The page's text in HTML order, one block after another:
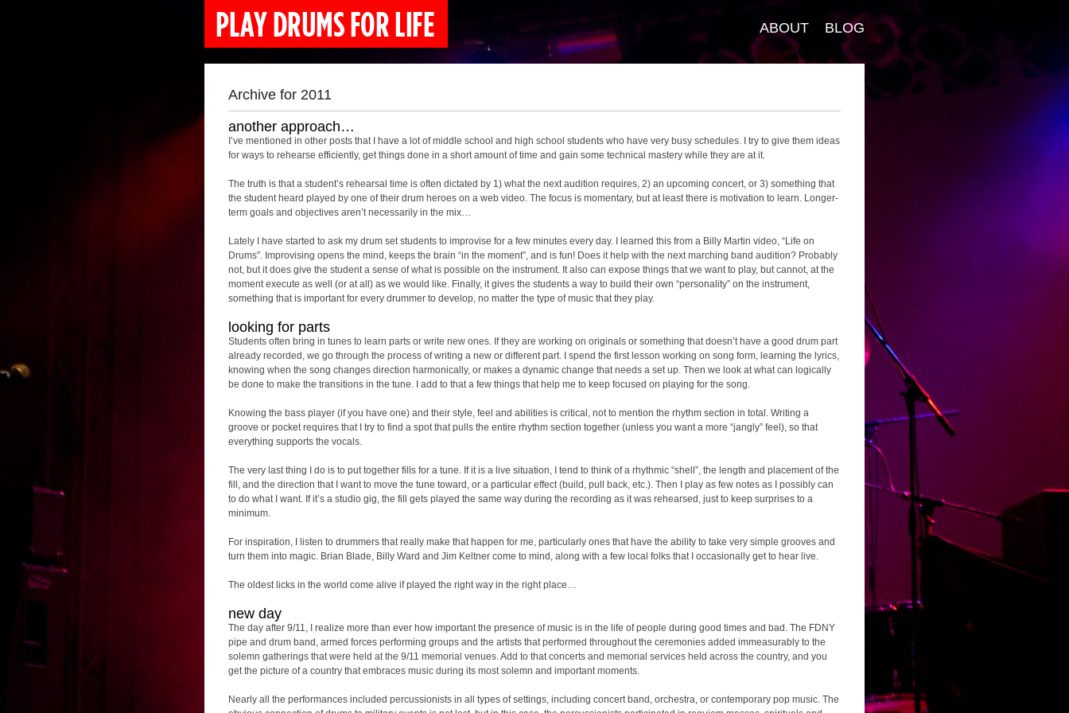
ABOUT BLOG
Archive for 2011
another approach…
I’ve mentioned in other posts that I have a lot of middle school and high school students who have very busy schedules. I try to give them ideas
for ways to rehearse efficiently, get things done in a short amount of time and gain some technical mastery while they are at it.
The truth is that a student’s rehearsal time is often dictated by 1) what the next audition requires, 2) an upcoming concert, or 3) something that
the student heard played by one of their drum heroes on a web video. The focus is momentary, but at least there is motivation to learn. Longer-
term goals and objectives aren’t necessarily in the mix…
Lately I have started to ask my drum set students to improvise for a few minutes every day. I learned this from a Billy Martin video, “Life on
Drums”. Improvising opens the mind, keeps the brain “in the moment”, and is fun! Does it help with the next marching band audition? Probably
not, but it does give the student a sense of what is possible on the instrument. It also can expose things that we want to play, but cannot, at the
moment execute as well (or at all) as we would like. Finally, it gives the students a way to build their own “personality” on the instrument,
something that is important for every drummer to develop, no matter the type of music that they play.
looking for parts
Students often bring in tunes to learn parts or write new ones. If they are working on originals or something that doesn’t have a good drum part
already recorded, we go through the process of writing a new or different part. I spend the first lesson working on song form, learning the lyrics,
knowing when the song changes direction harmonically, or makes a dynamic change that needs a set up. Then we look at what can logically
be done to make the transitions in the tune. I add to that a few things that help me to keep focused on playing for the song.
Knowing the bass player (if you have one) and their style, feel and abilities is critical, not to mention the rhythm section in total. Writing a
groove or pocket requires that I try to find a spot that pulls the entire rhythm section together (unless you want a more “jangly” feel), so that
everything supports the vocals.
The very last thing I do is to put together fills for a tune. If it is a live situation, I tend to think of a rhythmic “shell”, the length and placement of the
fill, and the direction that I want to move the tune toward, or a particular effect (build, pull back, etc.). Then I play as few notes as I possibly can
to do what I want. If it’s a studio gig, the fill gets played the same way during the recording as it was rehearsed, just to keep surprises to a
minimum.
For inspiration, I listen to drummers that really make that happen for me, particularly ones that have the ability to take very simple grooves and
turn them into magic. Brian Blade, Billy Ward and Jim Keltner come to mind, along with a few local folks that I occasionally get to hear live.
The oldest licks in the world come alive if played the right way in the right place…
new day
The day after 9/11, I realize more than ever how important the presence of music is in the life of people during good times and bad. The FDNY
pipe and drum band, armed forces performing groups and the artists that performed throughout the ceremonies added immeasurably to the
solemn gatherings that were held at the 9/11 memorial venues. Add to that concerts and memorial services held across the country, and you
get the picture of a country that embraces music during its most solemn and important moments.
Nearly all the performances included percussionists in all types of settings, including concert band, orchestra, or contemporary pop music. The